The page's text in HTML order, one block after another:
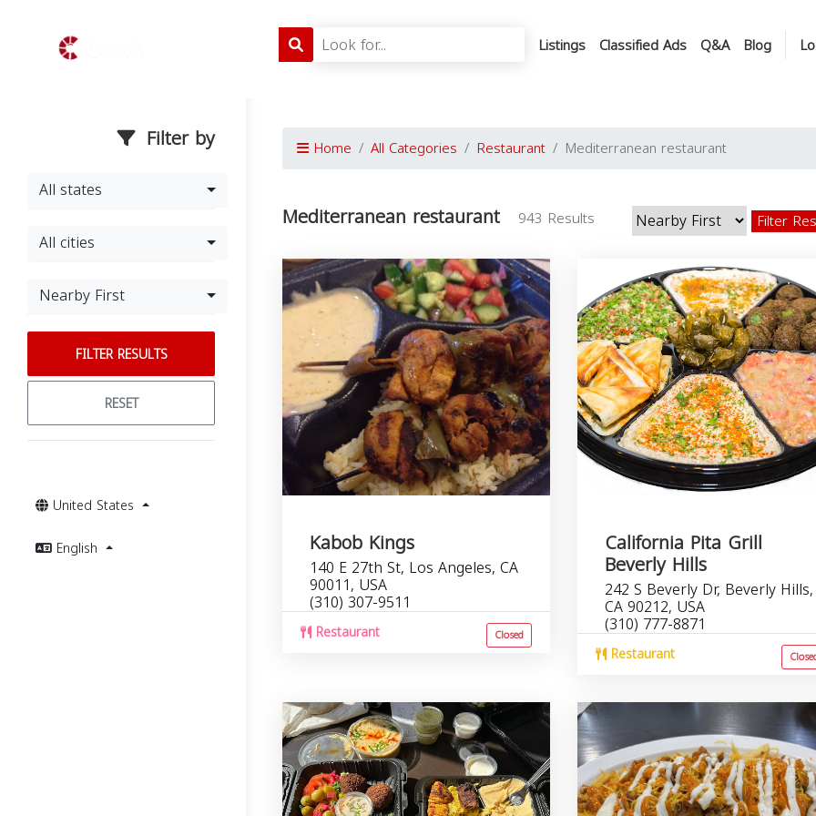
Listings Classified Ads Q&A Blog
Filter by
All states
All cities
Nearby First
FILTER RESULTS
RESET
United States
English
Home All Categories Restaurant Mediterranean restaurant
Mediterranean restaurant 943 Results Filter
Kabob Kings
140 E 27th St, Los Angeles, CA
90011, USA
(310) 307-9511
Restaurant Closed
California Pita Grill
Beverly Hills
242 S Beverly Dr, Beverly Hills,
CA 90212, USA
(310) 777-8871
Restaurant